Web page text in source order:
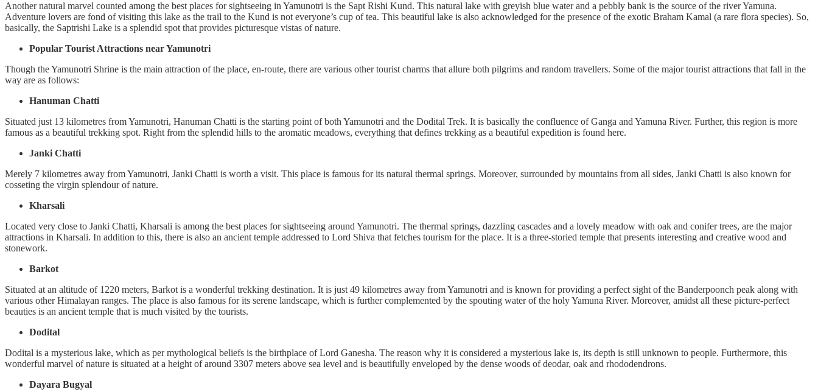
Another natural marvel counted among the best places for sightseeing in Yamunotri is the Sapt Rishi Kund. This natural lake with greyish blue water and a pebbly bank is the source of the river Yamuna.
Adventure lovers are fond of visiting this lake as the trail to the Kund is not everyone’s cup of tea. This beautiful lake is also acknowledged for the presence of the exotic Braham Kamal (a rare flora species). So,
basically, the Saptrishi Lake is a splendid spot that provides picturesque vistas of nature.
Popular Tourist Attractions near Yamunotri
Though the Yamunotri Shrine is the main attraction of the place, en-route, there are various other tourist charms that allure both pilgrims and random travellers. Some of the major tourist attractions that fall in the
way are as follows:
Hanuman Chatti
Situated just 13 kilometres from Yamunotri, Hanuman Chatti is the starting point of both Yamunotri and the Dodital Trek. It is basically the confluence of Ganga and Yamuna River. Further, this region is more
famous as a beautiful trekking spot. Right from the splendid hills to the aromatic meadows, everything that defines trekking as a beautiful expedition is found here.
Janki Chatti
Merely 7 kilometres away from Yamunotri, Janki Chatti is worth a visit. This place is famous for its natural thermal springs. Moreover, surrounded by mountains from all sides, Janki Chatti is also known for
cosseting the virgin splendour of nature.
Kharsali
Located very close to Janki Chatti, Kharsali is among the best places for sightseeing around Yamunotri. The thermal springs, dazzling cascades and a lovely meadow with oak and conifer trees, are the major
attractions in Kharsali. In addition to this, there is also an ancient temple addressed to Lord Shiva that fetches tourism for the place. It is a three-storied temple that presents interesting and creative wood and
stonework.
Barkot
Situated at an altitude of 1220 meters, Barkot is a wonderful trekking destination. It is just 49 kilometres away from Yamunotri and is known for providing a perfect sight of the Banderpoonch peak along with
various other Himalayan ranges. The place is also famous for its serene landscape, which is further complemented by the spouting water of the holy Yamuna River. Moreover, amidst all these picture-perfect
beauties is an ancient temple that is much visited by the tourists.
Dodital
Dodital is a mysterious lake, which as per mythological beliefs is the birthplace of Lord Ganesha. The reason why it is considered a mysterious lake is, its depth is still unknown to people. Furthermore, this
wonderful marvel of nature is situated at a height of around 3307 meters above sea level and is beautifully enveloped by the dense woods of deodar, oak and rhododendrons.
Dayara Bugyal